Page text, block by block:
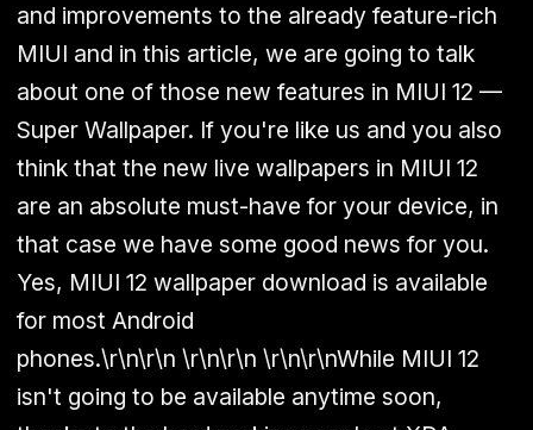
and improvements to the already feature-rich
MIUI and in this article, we are going to talk
about one of those new features in MIUI 12 —
Super Wallpaper. If you're like us and you also
think that the new live wallpapers in MIUI 12
are an absolute must-have for your device, in
that case we have some good news for you.
Yes, MIUI 12 wallpaper download is available
for most Android
phones.\r\n\r\n \r\n\r\n \r\n\r\nWhile MIUI 12
isn't going to be available anytime soon,